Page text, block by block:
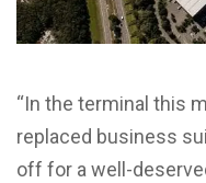
“In the terminal this
replaced business
off for a well-